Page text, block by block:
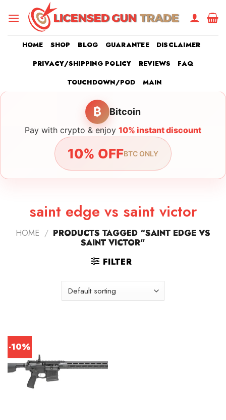
HOME SHOP BLOG GUARANTEE
DISCLAIMER
PRIVACY/SHIPPING POLICY
REVIEWS
FAQ
TOUCHDOWN/POD
MAIN
₿ Bitcoin
Pay with crypto & enjoy 10% instant discount
10% OFFBTC ONLY
saint edge vs saint victor
HOME / PRODUCTS TAGGED “SAINT EDGE VS
SAINT VICTOR”
FILTER
-10%